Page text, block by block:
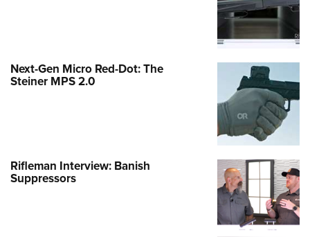
Next-Gen Micro Red-Dot: The
Steiner MPS 2.0
Rifleman Interview: Banish
Suppressors